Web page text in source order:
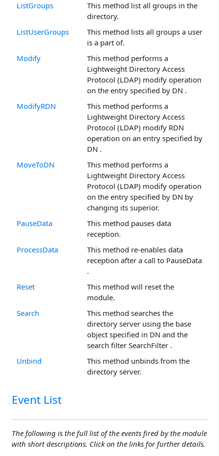
ListGroups
This method list all groups in the
directory.
ListUserGroups
This method lists all groups a user
is a part of.
Modify
This method performs a
Lightweight Directory Access
Protocol (LDAP) modify operation
on the entry specified by DN .
ModifyRDN
This method performs a
Lightweight Directory Access
Protocol (LDAP) modify RDN
operation on an entry specified by
DN .
MoveToDN
This method performs a
Lightweight Directory Access
Protocol (LDAP) modify operation
on the entry specified by DN by
changing its superior.
PauseData
This method pauses data
reception.
ProcessData
This method re-enables data
reception after a call to PauseData
.
Reset
This method will reset the
module.
Search
This method searches the
directory server using the base
object specified in DN and the
search filter SearchFilter .
Unbind
This method unbinds from the
directory server.
Event List
The following is the full list of the events fired by the module
with short descriptions. Click on the links for further details.